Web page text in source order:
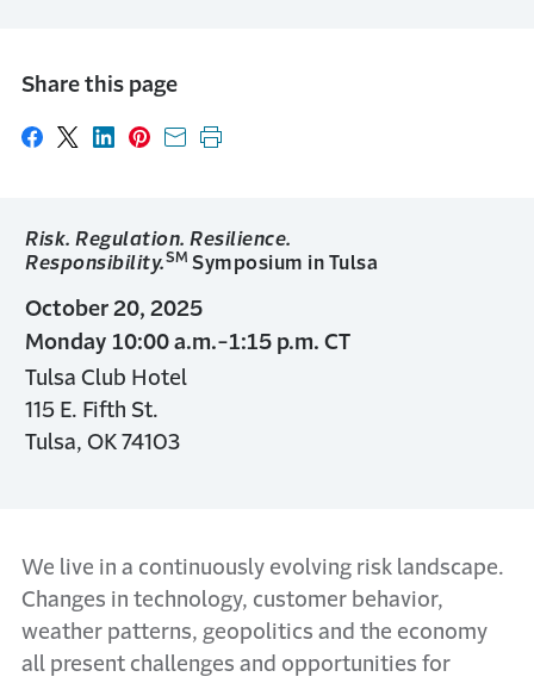
Share this page
Share on Facebook
Share on X
Share on LinkedIn
Share on Pinterest
Share with email
Print this page
Risk. Regulation. Resilience.
Responsibility.SM Symposium in Tulsa
October 20, 2025
Monday 10:00 a.m.-1:15 p.m. CT
Tulsa Club Hotel
115 E. Fifth St.
Tulsa, OK 74103
We live in a continuously evolving risk landscape.
Changes in technology, customer behavior,
weather patterns, geopolitics and the economy
all present challenges and opportunities for